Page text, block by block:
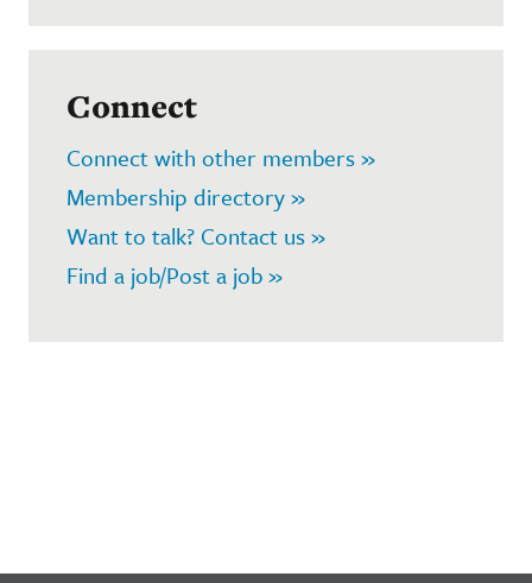
Connect
Connect with other members »
Membership directory »
Want to talk? Contact us »
Find a job/Post a job »